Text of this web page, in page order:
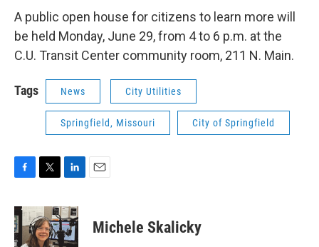
A public open house for citizens to learn more will
be held Monday, June 29, from 4 to 6 p.m. at the
C.U. Transit Center community room, 211 N. Main.
Tags News City Utilities
Springfield, Missouri City of Springfield
c
e
b
i
t
t
n
k
e
Michele Skalicky